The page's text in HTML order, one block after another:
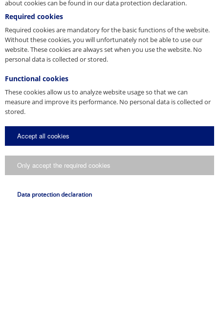
about cookies can be found in our data protection declaration.
Required cookies
Required cookies are mandatory for the basic functions of the website.
Without these cookies, you will unfortunately not be able to use our
website. These cookies are always set when you use the website. No
personal data is collected or stored.
Functional cookies
These cookies allow us to analyze website usage so that we can
measure and improve its performance. No personal data is collected or
stored.
Accept all cookies
Only accept the required cookies
Data protection declaration